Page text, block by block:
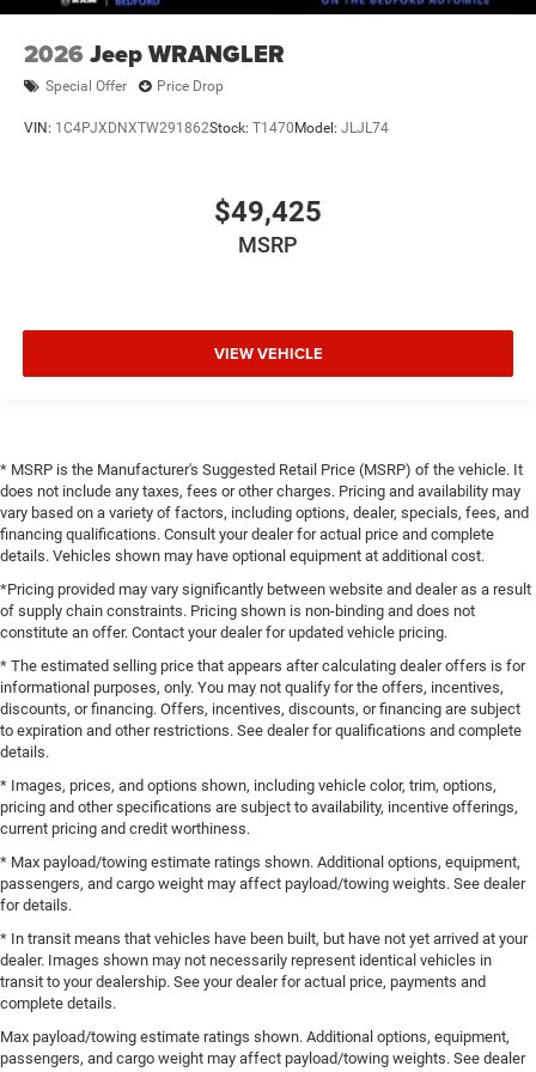
2026 Jeep WRANGLER
Special Offer Price Drop
VIN: 1C4PJXDNXTW291862Stock: T1470 Model: JLJL74
$49,425
MSRP
VIEW VEHICLE
* MSRP is the Manufacturer's Suggested Retail Price (MSRP) of the vehicle. It
does not include any taxes, fees or other charges. Pricing and availability may
vary based on a variety of factors, including options, dealer, specials, fees, and
financing qualifications. Consult your dealer for actual price and complete
details. Vehicles shown may have optional equipment at additional cost.
*Pricing provided may vary significantly between website and dealer as a result
of supply chain constraints. Pricing shown is non-binding and does not
constitute an offer. Contact your dealer for updated vehicle pricing.
* The estimated selling price that appears after calculating dealer offers is for
informational purposes, only. You may not qualify for the offers, incentives,
discounts, or financing. Offers, incentives, discounts, or financing are subject
to expiration and other restrictions. See dealer for qualifications and complete
details.
* Images, prices, and options shown, including vehicle color, trim, options,
pricing and other specifications are subject to availability, incentive offerings,
current pricing and credit worthiness.
* Max payload/towing estimate ratings shown. Additional options, equipment,
passengers, and cargo weight may affect payload/towing weights. See dealer
for details.
* In transit means that vehicles have been built, but have not yet arrived at your
dealer. Images shown may not necessarily represent identical vehicles in
transit to your dealership. See your dealer for actual price, payments and
complete details.
Max payload/towing estimate ratings shown. Additional options, equipment,
passengers, and cargo weight may affect payload/towing weights. See dealer